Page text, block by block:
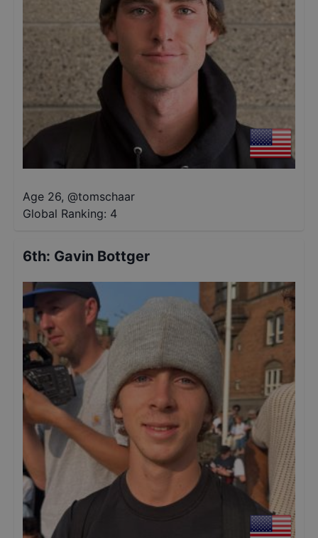
Age 26, @tomschaar
Global Ranking: 4
6th: Gavin Bottger